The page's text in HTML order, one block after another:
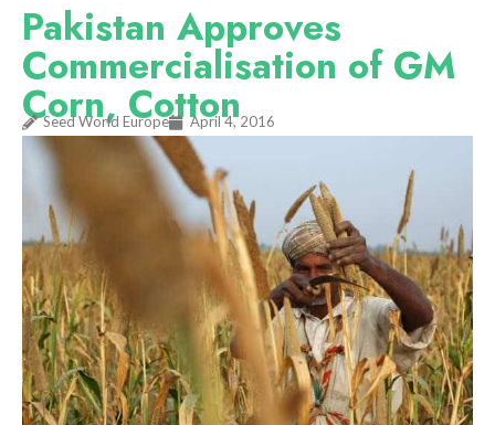
Pakistan Approves
Commercialisation of GM
Corn, Cotton
Seed World Europe April 4, 2016